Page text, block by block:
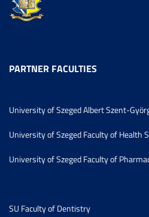
PARTNER FACULTIES
University of Szeged Albert Szent-
University of Szeged Faculty of Health
University of Szeged Faculty of
SU Faculty of Dentistry